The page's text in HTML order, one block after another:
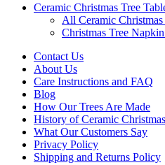
Ceramic Christmas Tree
All Ceramic
Christmas Tree
Contact Us
About Us
Care Instructions and FAQ
Blog
How Our Trees Are Made
History of Ceramic
What Our Customers Say
Privacy Policy
Shipping and Returns Policy